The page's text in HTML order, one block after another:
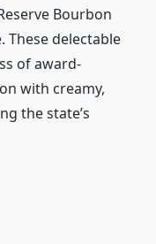
Bourbon
These delectable
of award-
with creamy,
the state’s